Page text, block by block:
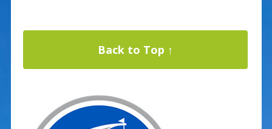
Back to Top ↑